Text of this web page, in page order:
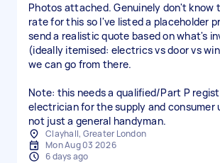
Photos attached. Genuinely don't know
rate for this so I've listed a placeholder
send a realistic quote based on what's
(ideally itemised: electrics vs door vs
we can go from there.
Note: this needs a qualified/Part P
electrician for the supply and consumer
Clayhall, Greater London
Mon Aug 03 2026
6 days ago